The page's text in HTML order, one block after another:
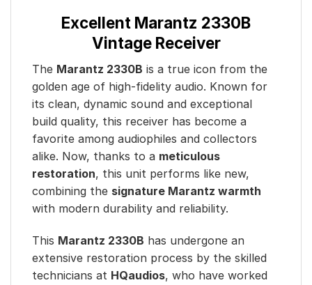
Excellent Marantz 2330B
Vintage Receiver
The Marantz 2330B is a true icon from the
golden age of high-fidelity audio. Known for
its clean, dynamic sound and exceptional
build quality, this receiver has become a
favorite among audiophiles and collectors
alike. Now, thanks to a meticulous
restoration, this unit performs like new,
combining the signature Marantz warmth
with modern durability and reliability.
This Marantz 2330B has undergone an
extensive restoration process by the skilled
technicians at HQaudios, who have worked